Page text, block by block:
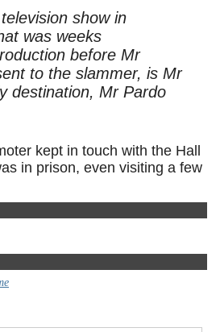
television show in
was weeks
before Mr
to the slammer, is Mr
destination, Mr Pardo
kept in touch with the Hall
in prison, even visiting a few